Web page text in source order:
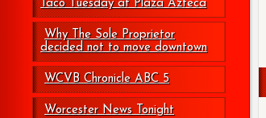
Taco Tuesday at Plaza Azteca
Why The Sole Proprietor
decided not to move downtown
WCVB Chronicle ABC 5
Worcester News Tonight